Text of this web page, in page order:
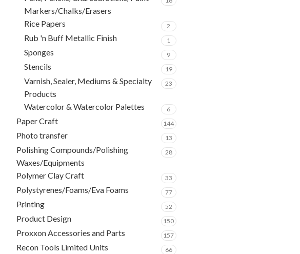
Markers/Chalks/Erasers
Rice Papers 2
Rub 'n Buff Metallic Finish 1
Sponges 9
Stencils 19
Varnish, Sealer, Mediums & Specialty
Products
23
Watercolor & Watercolor Palettes 6
Paper Craft 144
Photo transfer 13
Polishing Compounds/Polishing
Waxes/Equipments
28
Polymer Clay Craft 33
Polystyrenes/Foams/Eva Foams 77
Printing 52
Product Design 150
Proxxon Accessories and Parts 157
Recon Tools Limited Units 66